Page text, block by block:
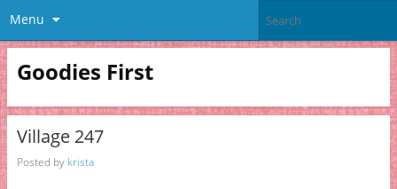
Menu
Goodies First
Village 247
Posted by krista